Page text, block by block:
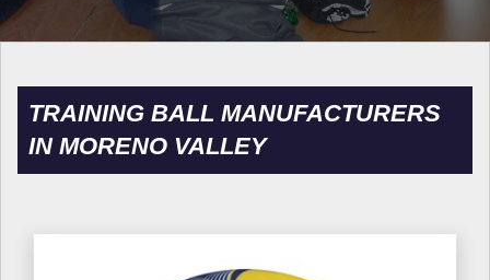
TRAINING BALL MANUFACTURERS
IN MORENO VALLEY